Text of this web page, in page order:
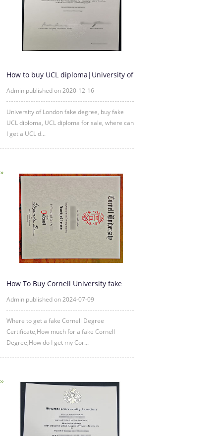
How to buy UCL diploma|University of
Admin published on 2020-12-16
University of London fake degree, buy fake
UCL diploma, UCL diploma for sale, where can
I get a UCL d...
How To Buy Cornell University fake
Admin published on 2024-07-09
Where to get a fake Cornell Degree
Certificate,How much for a fake Cornell
Degree,How do I get my Cor...